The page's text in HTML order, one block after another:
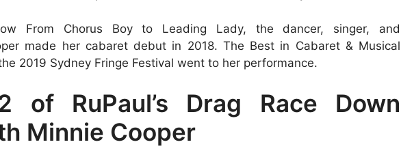
From Chorus Boy to Leading Lady, the dancer, singer, and
made her cabaret debut in 2018. The Best in Cabaret & Musical
2019 Sydney Fringe Festival went to her performance.
of RuPaul’s Drag Race Down
Minnie Cooper